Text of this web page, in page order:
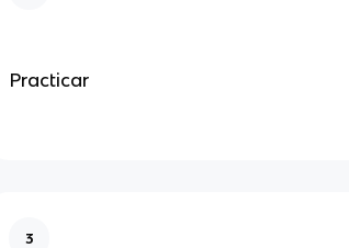
Practicar
3